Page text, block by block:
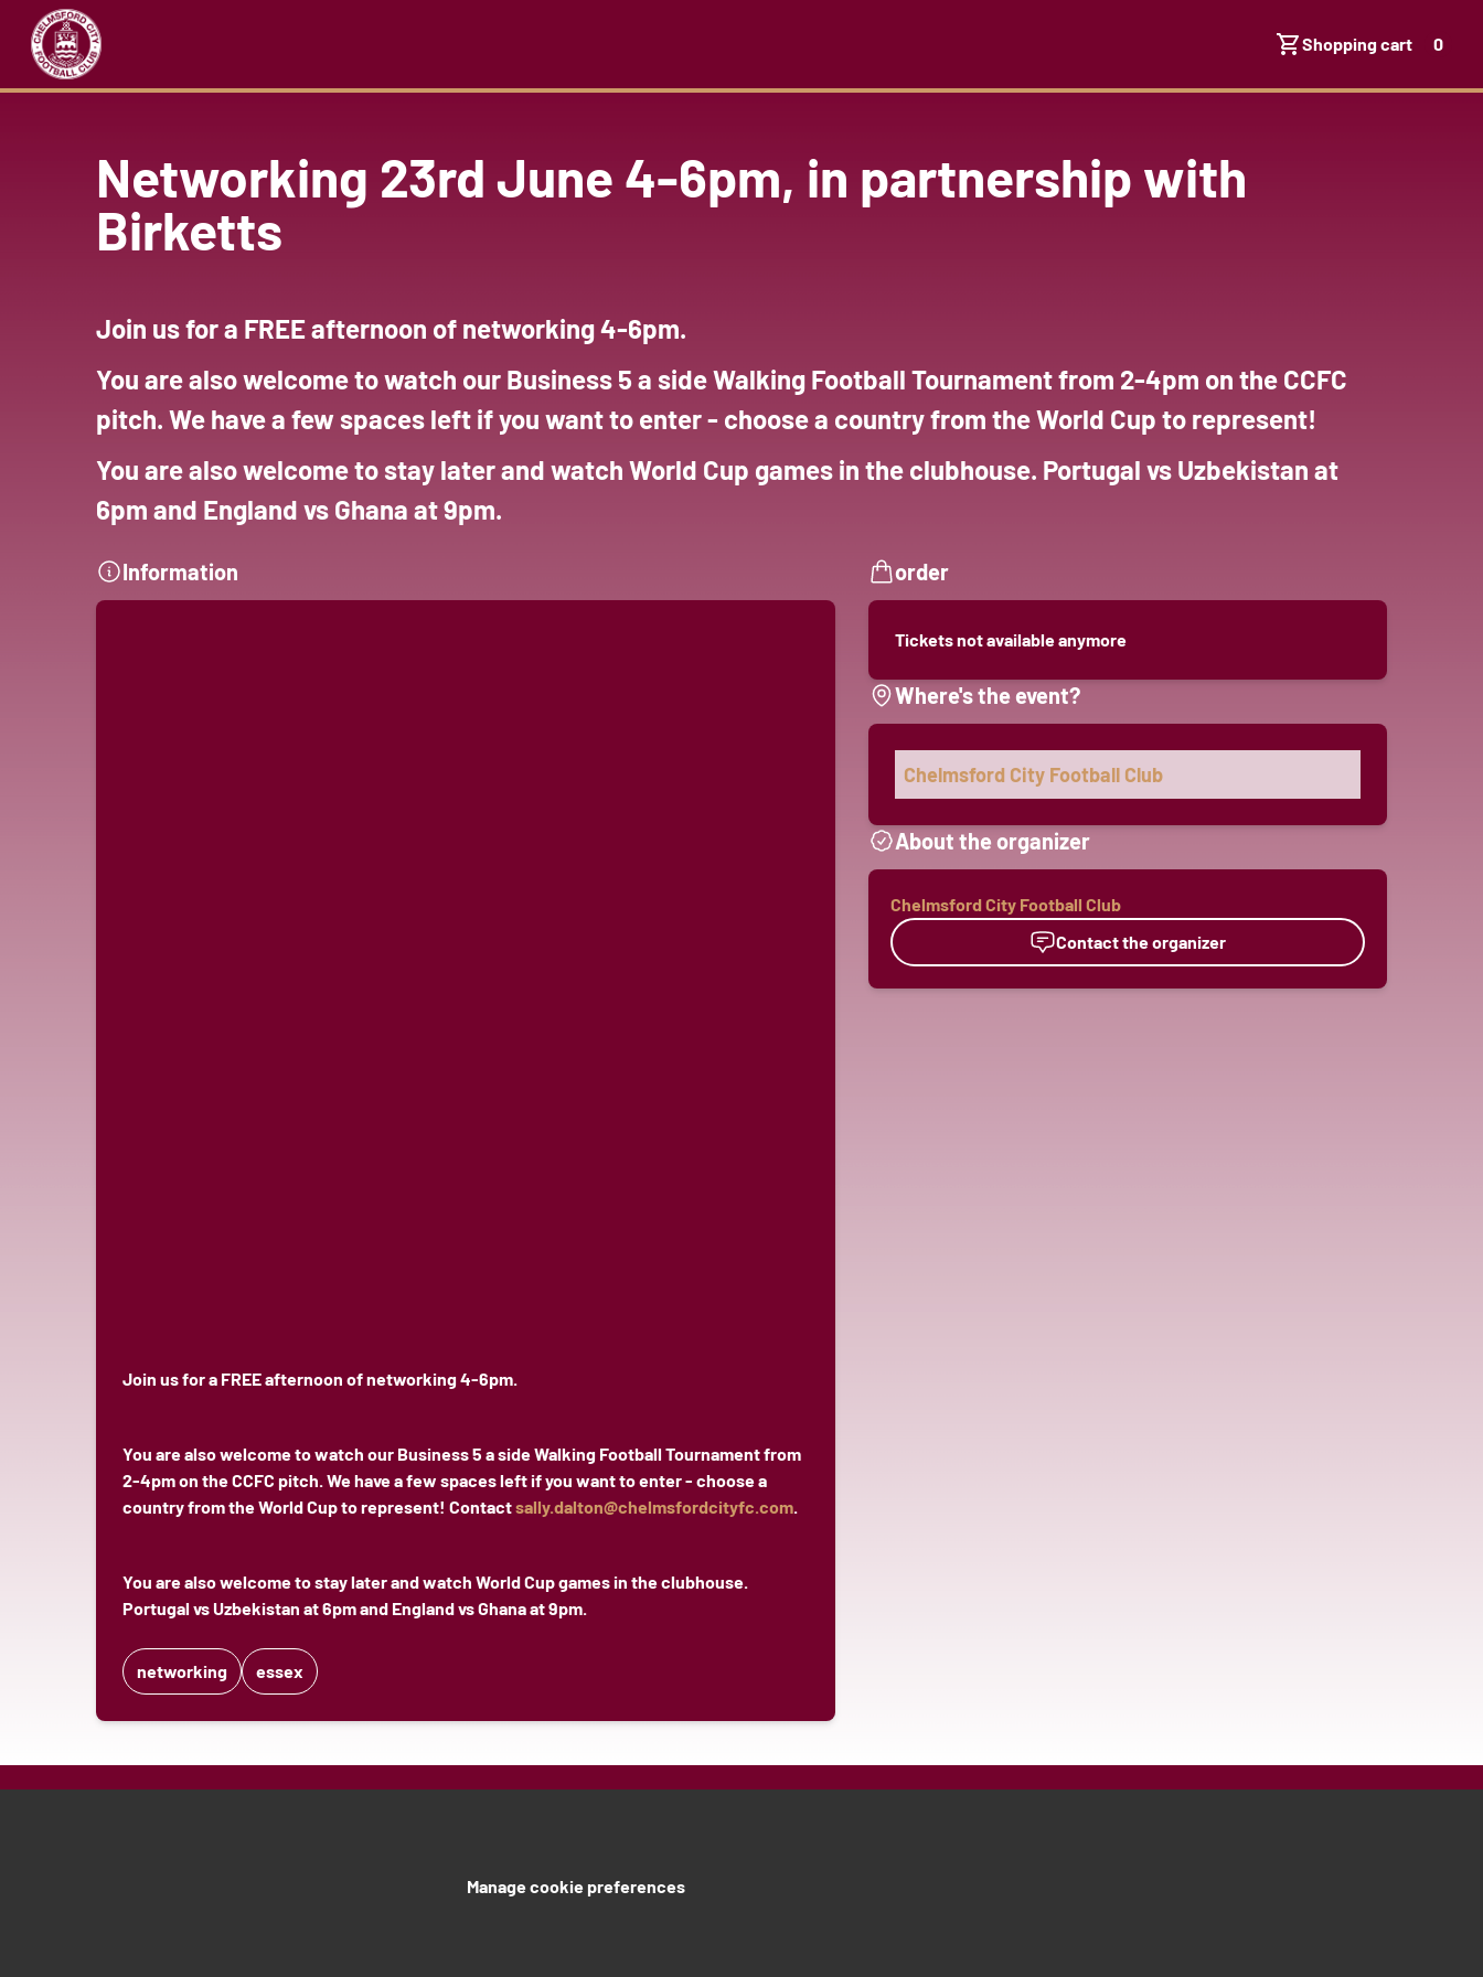
Shopping cart 0
Networking 23rd June 4-6pm, in partnership with
Birketts
Join us for a FREE afternoon of networking 4-6pm.
You are also welcome to watch our Business 5 a side Walking Football Tournament from 2-4pm on the CCFC
pitch. We have a few spaces left if you want to enter - choose a country from the World Cup to represent!
You are also welcome to stay later and watch World Cup games in the clubhouse. Portugal vs Uzbekistan at
6pm and England vs Ghana at 9pm.
Information
Join us for a FREE afternoon of networking 4-6pm.
You are also welcome to watch our Business 5 a side Walking Football Tournament from
2-4pm on the CCFC pitch. We have a few spaces left if you want to enter - choose a
country from the World Cup to represent! Contactsally.dalton@chelmsfordcityfc.com.
You are also welcome to stay later and watch World Cup games in the clubhouse.
Portugal vs Uzbekistan at 6pm and England vs Ghana at 9pm.
networking essex
order
Tickets not available anymore
Where's the event?
Chelmsford City Football Club
About the organizer
Chelmsford City Football Club
Contact the organizer
Manage cookie preferences